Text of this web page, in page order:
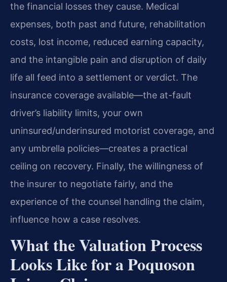
the financial losses they cause. Medical
expenses, both past and future, rehabilitation
costs, lost income, reduced earning capacity,
and the intangible pain and disruption of daily
life all feed into a settlement or verdict. The
insurance coverage available—the at-fault
driver’s liability limits, your own
uninsured/underinsured motorist coverage, and
any umbrella policies—creates a practical
ceiling on recovery. Finally, the willingness of
the insurer to negotiate fairly, and the
experience of the counsel handling the claim,
influence how a case resolves.
What the Valuation Process
Looks Like for a Poquoson